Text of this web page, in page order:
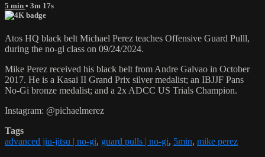
5 min • 3m 17s
Atos HQ black belt Michael Perez teaches Offensive Guard Pulll,
during the no-gi class on 09/24/2024.
Mike Perez received his black belt from Andre Galvao in October
2017. He is a Kasai II Grand Prix silver medalist; an IBJJF Pans
No-Gi bronze medalist; and a 2x ADCC US Trials Champion.
Instagram: @pichaelmerez
Tags
advanced jiu-jitsu | no-gi, guard pulls | no-gi, 5min, mike perez